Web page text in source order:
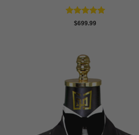
Rated 5
$699.99